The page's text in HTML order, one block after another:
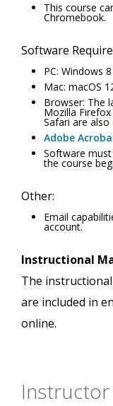
This course
Chromebook.
Software
PC: Windows
Mac: macOS
Browser: The
Mozilla
Safari are also
Adobe
Software
the course
Other:
Email
account.
Instructional
The
are included in
online.
Instructor